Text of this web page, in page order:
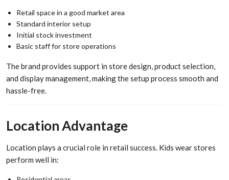
Retail space in a good market area
Standard interior setup
Initial stock investment
Basic staff for store operations
The brand provides support in store design, product selection,
and display management, making the setup process smooth and
hassle-free.
Location Advantage
Location plays a crucial role in retail success. Kids wear stores
perform well in: